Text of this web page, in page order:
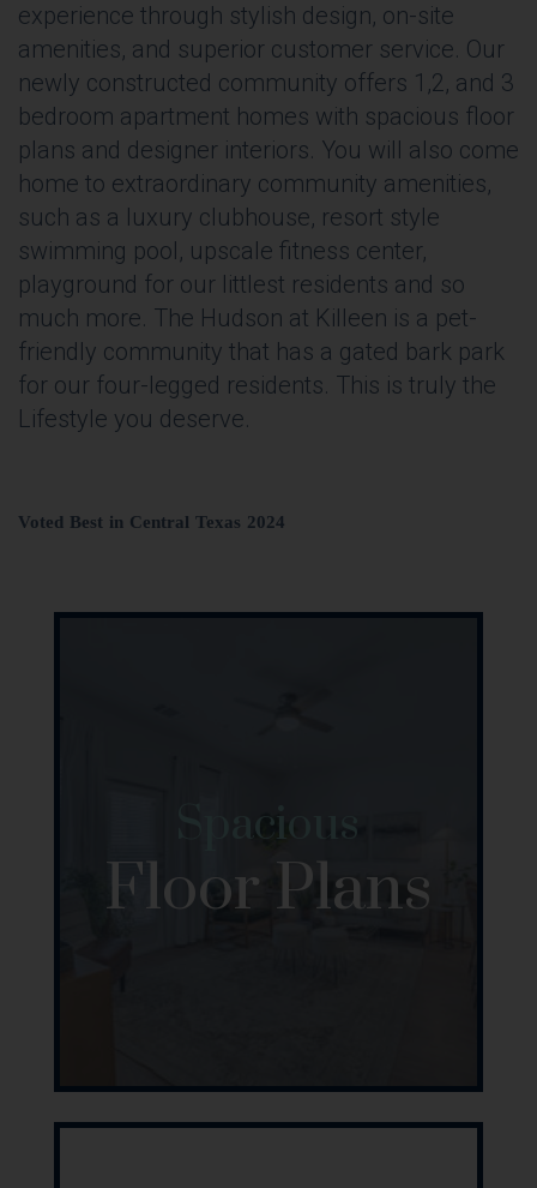
experience through stylish design, on-site
amenities, and superior customer service. Our
newly constructed community offers 1,2, and 3
bedroom apartment homes with spacious floor
plans and designer interiors. You will also come
home to extraordinary community amenities,
such as a luxury clubhouse, resort style
swimming pool, upscale fitness center,
playground for our littlest residents and so
much more. The Hudson at Killeen is a pet-
friendly community that has a gated bark park
for our four-legged residents. This is truly the
Lifestyle you deserve.
Voted Best in Central Texas 2024
Spacious
Floor Plans